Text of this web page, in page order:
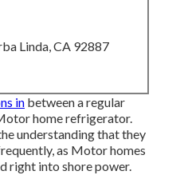
Linda, CA 92887
in between a regular
home refrigerator.
understanding that they
as Motor homes
right into shore power.